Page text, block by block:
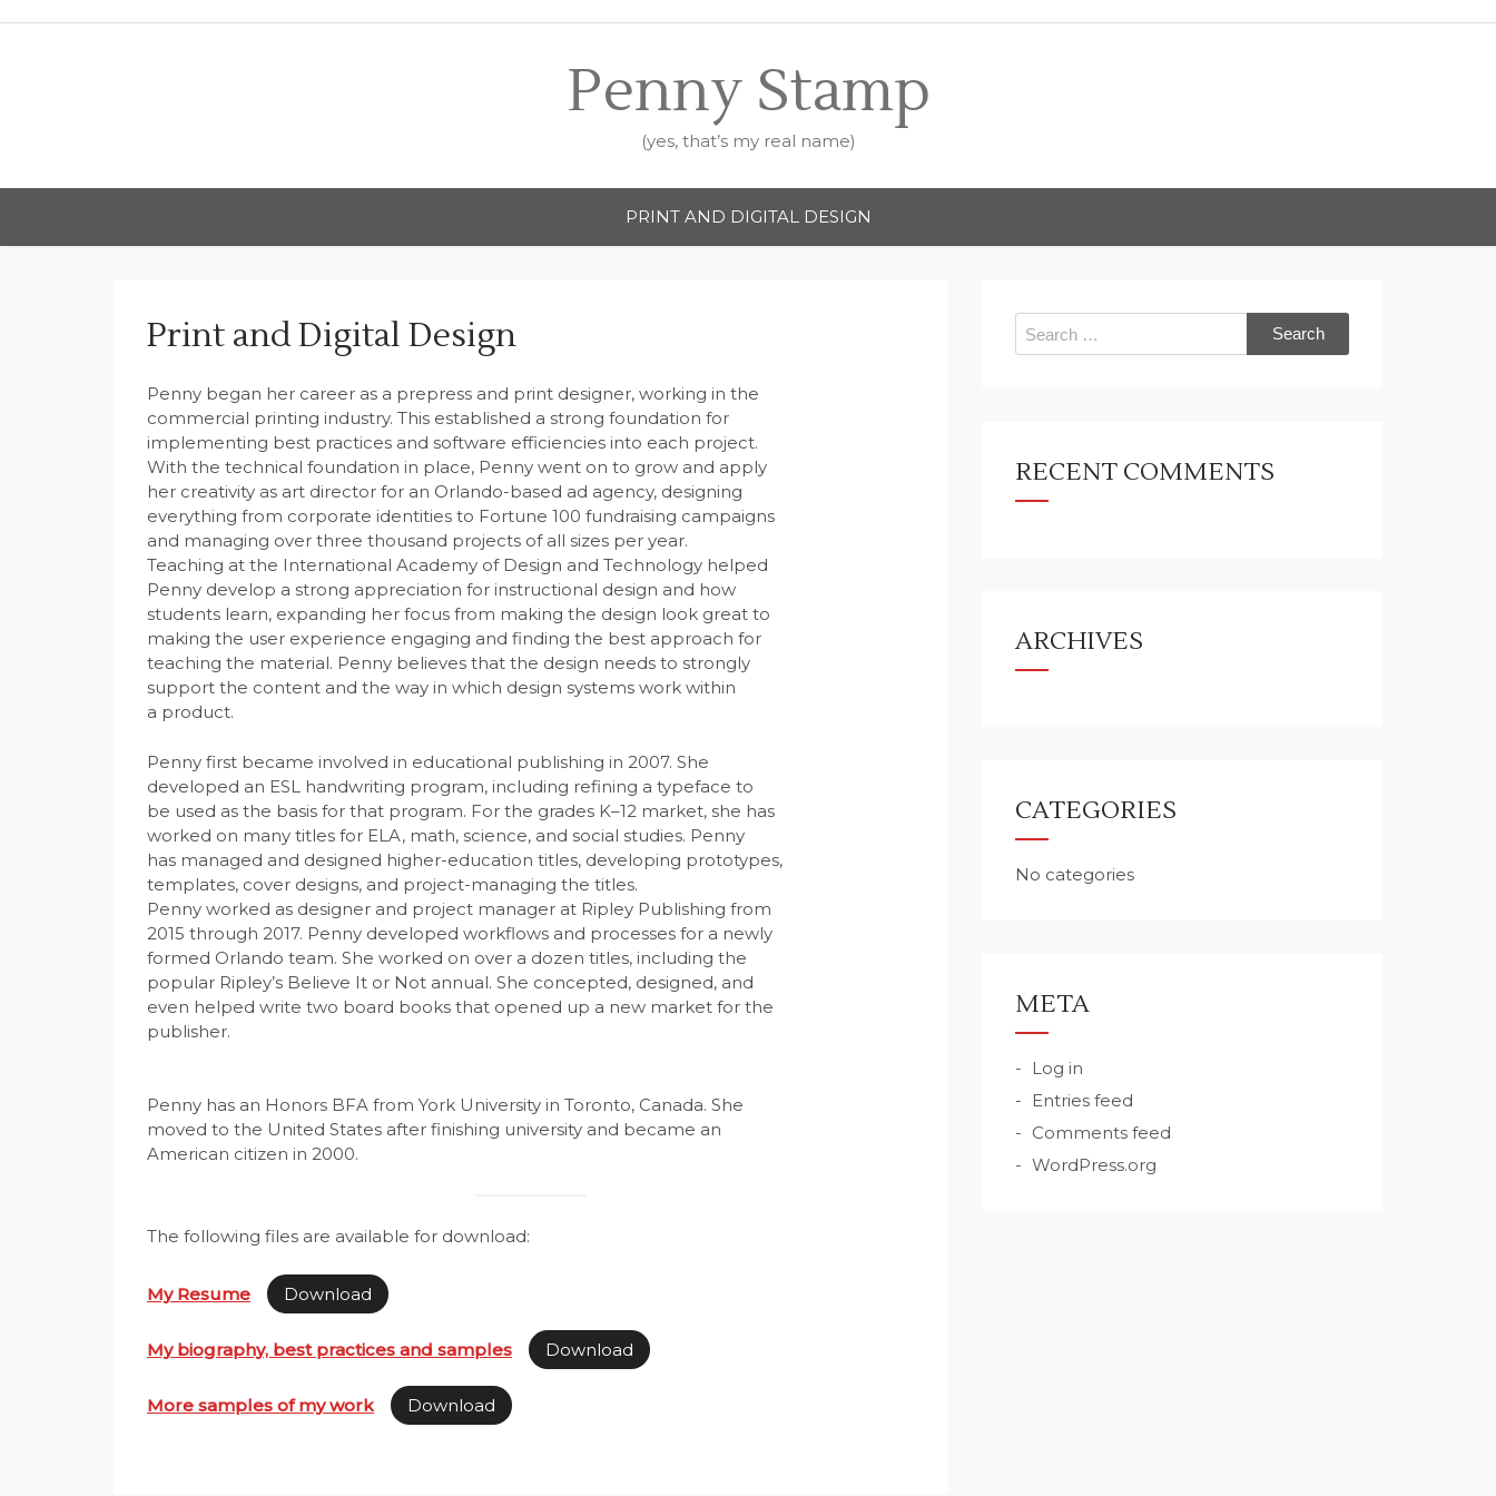
Penny Stamp
(yes, that’s my real name)
PRINT AND DIGITAL DESIGN
Print and Digital Design
Penny began her career as a prepress and print designer, working in the
commercial printing industry. This established a strong foundation for
implementing best practices and software efficiencies into each project.
With the technical foundation in place, Penny went on to grow and apply
her creativity as art director for an Orlando-based ad agency, designing
everything from corporate identities to Fortune 100 fundraising campaigns
and managing over three thousand projects of all sizes per year.
Teaching at the International Academy of Design and Technology helped
Penny develop a strong appreciation for instructional design and how
students learn, expanding her focus from making the design look great to
making the user experience engaging and finding the best approach for
teaching the material. Penny believes that the design needs to strongly
support the content and the way in which design systems work within
a product.
Penny first became involved in educational publishing in 2007. She
developed an ESL handwriting program, including refining a typeface to
be used as the basis for that program. For the grades K–12 market, she has
worked on many titles for ELA, math, science, and social studies. Penny
has managed and designed higher-education titles, developing prototypes,
templates, cover designs, and project-managing the titles.
Penny worked as designer and project manager at Ripley Publishing from
2015 through 2017. Penny developed workflows and processes for a newly
formed Orlando team. She worked on over a dozen titles, including the
popular Ripley’s Believe It or Not annual. She concepted, designed, and
even helped write two board books that opened up a new market for the
publisher.
Penny has an Honors BFA from York University in Toronto, Canada. She
moved to the United States after finishing university and became an
American citizen in 2000.
The following files are available for download:
My Resume Download
My biography, best practices and samples Download
More samples of my work Download
Search
for:
RECENT COMMENTS
ARCHIVES
CATEGORIES
No categories
META
Log in
Entries feed
Comments feed
WordPress.org